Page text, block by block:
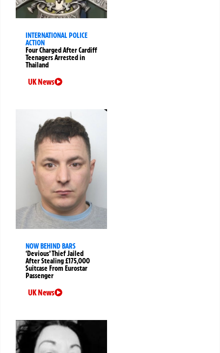
INTERNATIONAL POLICE
ACTION
Four Charged After Cardiff
Teenagers Arrested in
Thailand
UK News
NOW BEHIND BARS
‘Devious’ Thief Jailed
After Stealing £175,000
Suitcase From Eurostar
Passenger
UK News